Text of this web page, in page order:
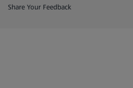
Share Your Feedback
(opens in a new tab)